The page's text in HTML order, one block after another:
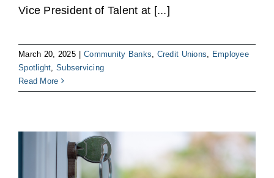
Vice President of Talent at [...]
March 20, 2025 Community Banks Credit Unions
Employee
Spotlight Subservicing
Read More